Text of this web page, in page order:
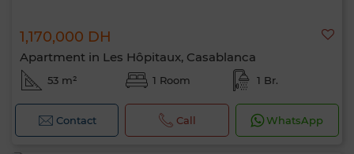
1,170,000 DH
Apartment in Les Hôpitaux, Casablanca
53 m² 1 Room 1 Br.
Contact Call WhatsApp